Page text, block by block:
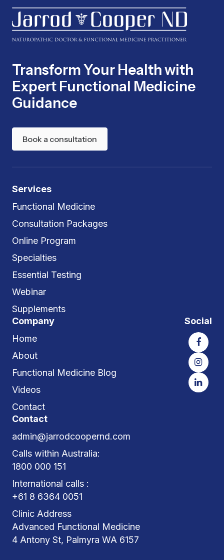
Transform Your Health with
Expert Functional Medicine
Guidance
Book a consultation
Services
Functional Medicine
Consultation Packages
Online Program
Specialties
Essential Testing
Webinar
Supplements
Company
Home
About
Functional Medicine Blog
Videos
Contact
Social
Contact
admin@jarrodcoopernd.com
Calls within Australia:
1800 000 151
International calls :
+61 8 6364 0051
Clinic Address
Advanced Functional Medicine
4 Antony St, Palmyra WA 6157